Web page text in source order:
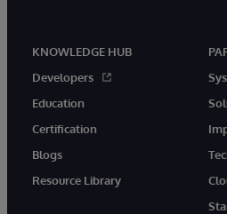
KNOWLEDGE HUB
Developers
Education
Certification
Blogs
Resource Library